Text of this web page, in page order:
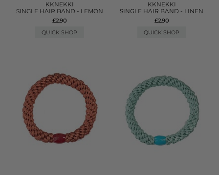
KKNEKKI
SINGLE HAIR BAND - LEMON
£2.90
QUICK SHOP
KKNEKKI
SINGLE HAIR BAND - LINEN
£2.90
QUICK SHOP